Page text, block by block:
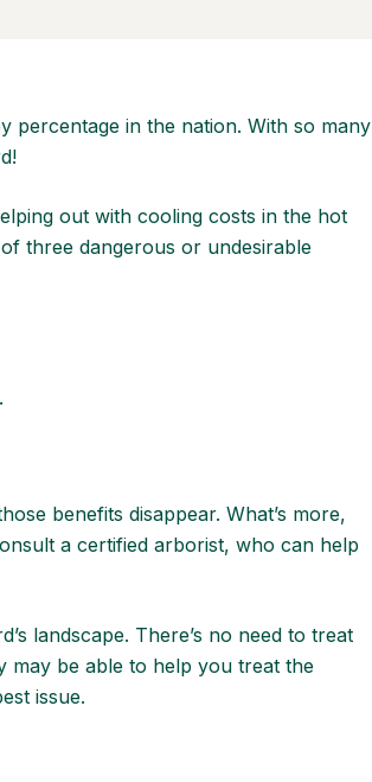
percentage in the nation. With so many
out with cooling costs in the hot
three dangerous or undesirable
benefits disappear. What’s more,
a certified arborist, who can help
landscape. There’s no need to treat
may be able to help you treat the
issue.